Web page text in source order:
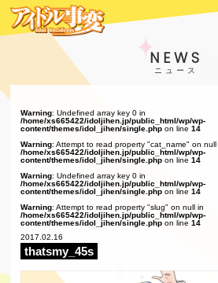
NEWS
Warning: Undefined array key 0 in
/home/xs665422/idoljihen.jp/public_html/wp/wp-
content/themes/idol_jihen/single.php on line14
Warning: Attempt to read property "cat_name" on null
/home/xs665422/idoljihen.jp/public_html/wp/wp-
content/themes/idol_jihen/single.php on line14
Warning: Undefined array key 0 in
/home/xs665422/idoljihen.jp/public_html/wp/wp-
content/themes/idol_jihen/single.php on line14
Warning: Attempt to read property "slug" on null in
/home/xs665422/idoljihen.jp/public_html/wp/wp-
content/themes/idol_jihen/single.php on line14
2017.02.16
thatsmy_45s